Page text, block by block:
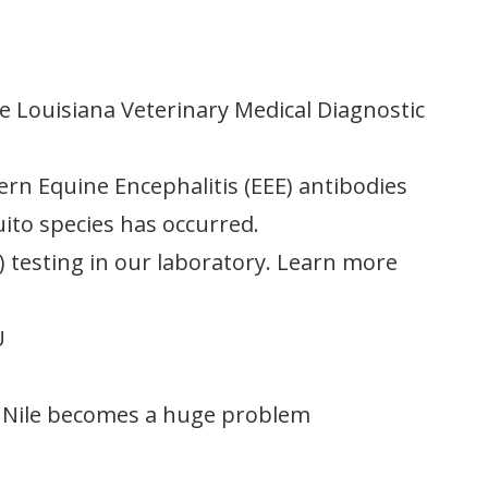
Veterinary Medical Diagnostic
Equine Encephalitis (EEE) antibodies
species has occurred.
testing in our laboratory. Learn more
becomes a huge problem